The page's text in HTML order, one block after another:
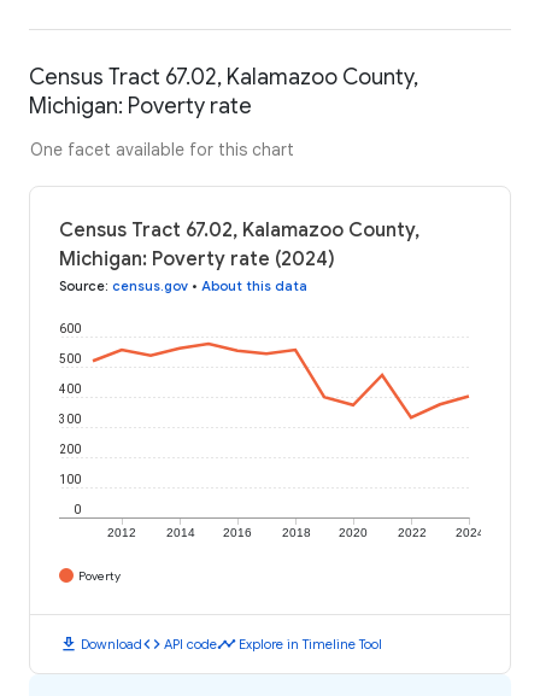
Census Tract 67.02, Kalamazoo County,
Michigan: Poverty rate
One facet available for this chart
Census Tract 67.02, Kalamazoo County,
Michigan: Poverty rate (2024)
Source: census.gov • About this data
2012 2014 2016 2018 2020 2022 2024
0
100
200
300
400
500
600
Poverty
download Downloadcode API codetimeline Explore in Timeline Tool